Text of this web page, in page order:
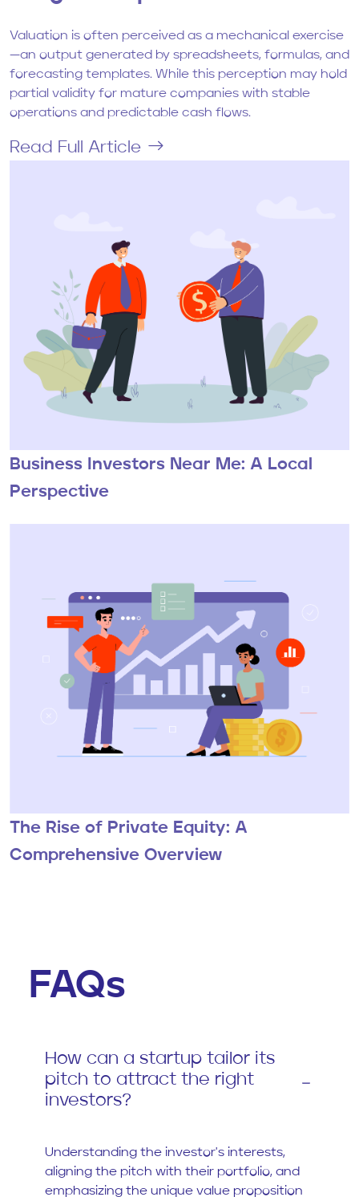
Valuation is often perceived as a mechanical exercise
—an output generated by spreadsheets, formulas, and
forecasting templates. While this perception may hold
partial validity for mature companies with stable
operations and predictable cash flows.
Read Full Article
Business Investors Near Me: A Local
Perspective
The Rise of Private Equity: A
Comprehensive Overview
FAQs
How can a startup tailor its
pitch to attract the right
investors?
Understanding the investor's interests,
aligning the pitch with their portfolio, and
emphasizing the unique value proposition